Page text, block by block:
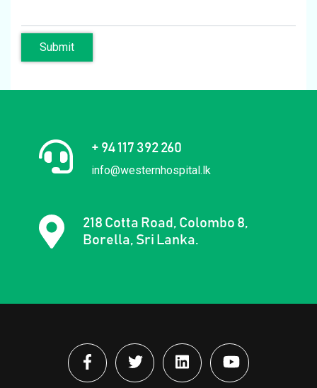
Submit
+ 94 117 392 260
info@westernhospital.lk
218 Cotta Road, Colombo 8,
Borella, Sri Lanka.